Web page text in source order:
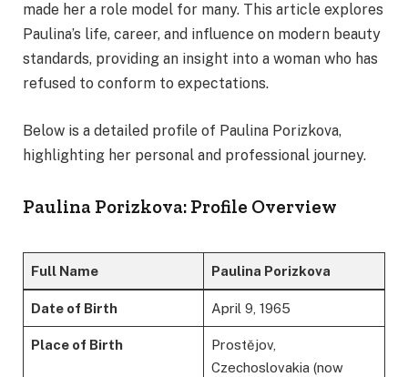
made her a role model for many. This article explores
Paulina’s life, career, and influence on modern beauty
standards, providing an insight into a woman who has
refused to conform to expectations.
Below is a detailed profile of Paulina Porizkova,
highlighting her personal and professional journey.
Paulina Porizkova: Profile Overview
Full Name Paulina Porizkova
Date of Birth April 9, 1965
Place of Birth
Prostějov,
Czechoslovakia (now